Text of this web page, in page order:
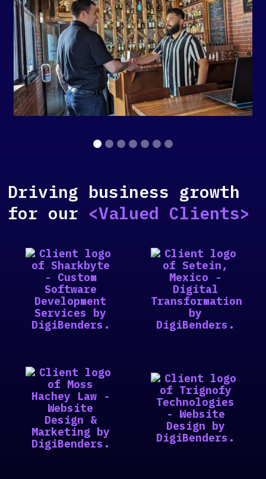
Driving business growth
for our <Valued Clients>